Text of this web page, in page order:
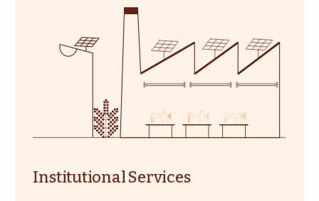
Institutional Services